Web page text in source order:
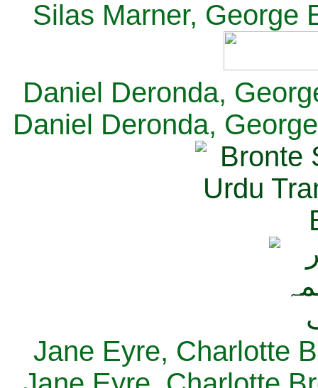
Silas Marner, George
Daniel Deronda,
Daniel Deronda,
Jane Eyre, Charlotte